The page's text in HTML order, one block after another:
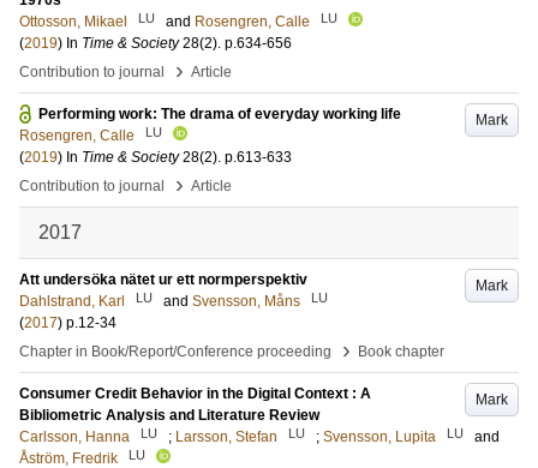
Ottosson, Mikael
LU and Rosengren, Calle LU
(2019) In Time & Society 28(2). p.634-656
Contribution to journal
› Article
Mark
Performing work: The drama of everyday working life
Rosengren, Calle
LU
(2019) In Time & Society 28(2). p.613-633
Contribution to journal
› Article
2017
Mark
Att undersöka nätet ur ett normperspektiv
Dahlstrand, Karl
LU and Svensson, Måns LU
(2017) p.12-34
Chapter in Book/Report/Conference proceeding
› Book chapter
Mark
Consumer Credit Behavior in the Digital Context : A
Bibliometric Analysis and Literature Review
Carlsson, Hanna
LU ; Larsson, Stefan LU ; Svensson, Lupita LU
and
Åström, Fredrik
LU